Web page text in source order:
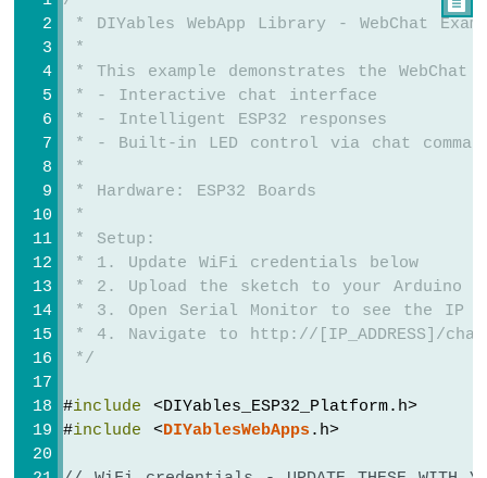
ESP32
Potentiometer
Servo
Arduino
Nano
ESP32
Rotary
Encoder
Arduino
Nano
DC
Motor
Arduino
* DIYables WebApp Library - WebChat
*
* This example demonstrates the WebChat
* - Interactive chat interface
* - Intelligent ESP32 responses
* - Built-in LED control via chat
*
* Hardware: ESP32 Boards
*
* Setup:
* 1. Update WiFi credentials below
* 2. Upload the sketch to your Arduino
* 3. Open Serial Monitor to see the IP
* 4. Navigate to http://[IP_ADDRESS]/chat
*/
#include <DIYables_ESP32_Platform.h>
#include <DIYablesWebApps .h>